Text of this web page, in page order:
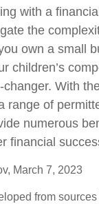
with a
the
own a small
children’s
With
range of
numerous
financial
March 7, 2023
from